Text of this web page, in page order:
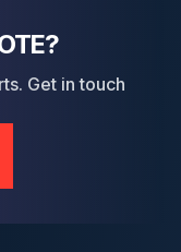
Get in touch